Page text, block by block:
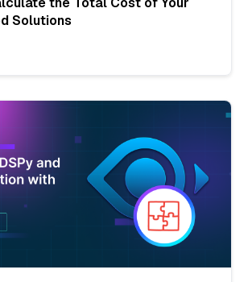
Solutions